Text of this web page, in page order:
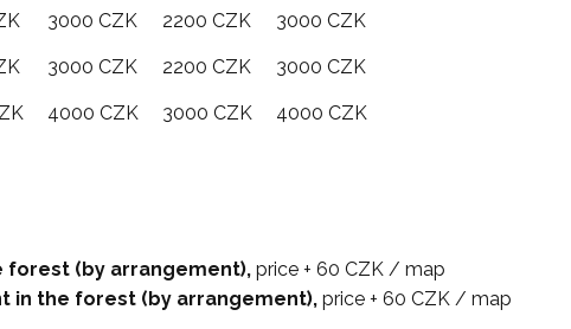
3000 CZK 2200 CZK 3000 CZK
3000 CZK 2200 CZK 3000 CZK
4000 CZK 3000 CZK 4000 CZK
forest (by arrangement), price + 60 CZK / map
in the forest (by arrangement), price + 60 CZK / map